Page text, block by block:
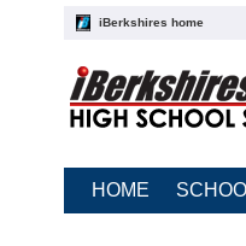
iBerkshires home
HOME